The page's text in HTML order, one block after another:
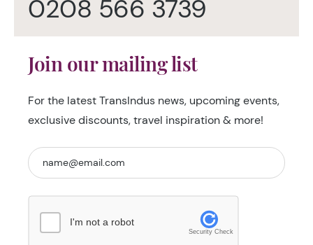
0208 566 3739
Join our mailing list
For the latest TransIndus news, upcoming events,
exclusive discounts, travel inspiration & more!
I'm not a robot
Security Check